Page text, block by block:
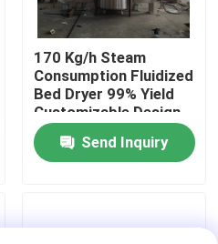
170 Kg/h Steam
Consumption Fluidized
Bed Dryer 99% Yield
Customizable Design
Send Inquiry